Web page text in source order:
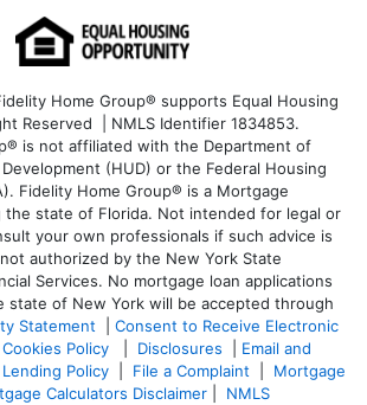
Home Group® supports Equal Housing
Reserved | NMLS Identifier 1834853.
is not affiliated with the Department of
(HUD) or the Federal Housing
Fidelity Home Group® is a Mortgage
the state of Florida. Not intended for legal or
your own professionals if such advice is
authorized by the New York State
Services. No mortgage loan applications
state of New York will be accepted through
Statement
Consent to Receive Electronic
Cookies Policy Disclosures
Email and
Lending Policy File a Complaint
Mortgage
Calculators Disclaimer
NMLS